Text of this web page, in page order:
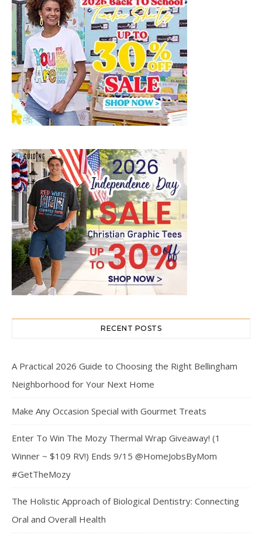
RECENT POSTS
A Practical 2026 Guide to Choosing the Right Bellingham
Neighborhood for Your Next Home
Make Any Occasion Special with Gourmet Treats
Enter To Win The Mozy Thermal Wrap Giveaway! (1
Winner ~ $109 RV!) Ends 9/15 @HomeJobsByMom
#GetTheMozy
The Holistic Approach of Biological Dentistry: Connecting
Oral and Overall Health